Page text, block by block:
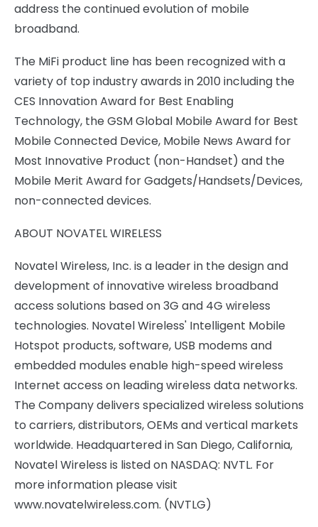
address the continued evolution of mobile
broadband.
The MiFi product line has been recognized with a
variety of top industry awards in 2010 including the
CES Innovation Award for Best Enabling
Technology, the GSM Global Mobile Award for Best
Mobile Connected Device, Mobile News Award for
Most Innovative Product (non-Handset) and the
Mobile Merit Award for Gadgets/Handsets/Devices,
non-connected devices.
ABOUT NOVATEL WIRELESS
Novatel Wireless, Inc. is a leader in the design and
development of innovative wireless broadband
access solutions based on 3G and 4G wireless
technologies. Novatel Wireless' Intelligent Mobile
Hotspot products, software, USB modems and
embedded modules enable high-speed wireless
Internet access on leading wireless data networks.
The Company delivers specialized wireless solutions
to carriers, distributors, OEMs and vertical markets
worldwide. Headquartered in San Diego, California,
Novatel Wireless is listed on NASDAQ: NVTL. For
more information please visit
www.novatelwireless.com. (NVTLG)